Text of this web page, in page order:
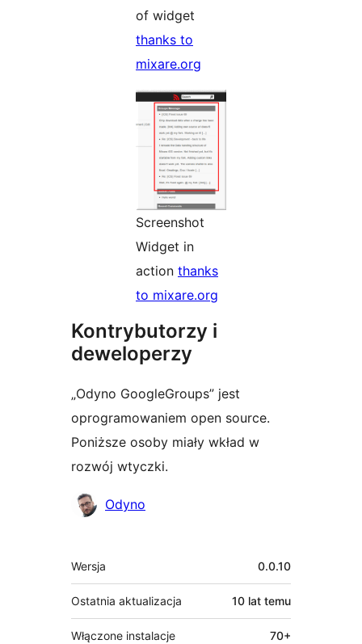
of widget
thanks to
mixare.org
Screenshot
Widget in
action thanks
to mixare.org
Kontrybutorzy i
deweloperzy
„Odyno GoogleGroups” jest
oprogramowaniem open source.
Poniższe osoby miały wkład w
rozwój wtyczki.
Zaangażowani
Odyno
Meta
Wersja 0.0.10
Ostatnia aktualizacja 10 lat temu
Włączone instalacje 70+